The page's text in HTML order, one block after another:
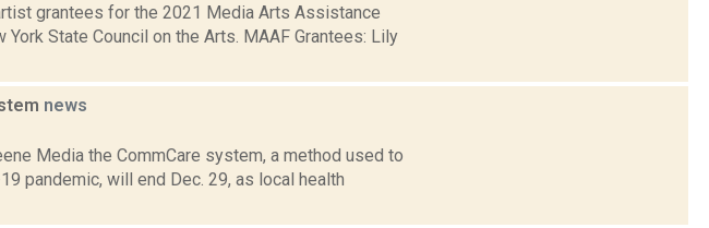
grantees for the 2021 Media Arts Assistance
State Council on the Arts. MAAF Grantees: Lily
news
Media the CommCare system, a method used to
pandemic, will end Dec. 29, as local health